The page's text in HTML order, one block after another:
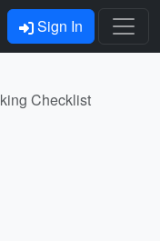
Sign In
Checklist